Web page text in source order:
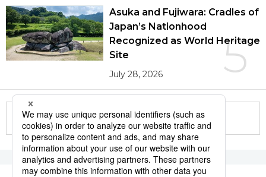
5
Asuka and Fujiwara: Cradles of
Japan’s Nationhood
Recognized as World Heritage
Site
July 28, 2026
More in this series